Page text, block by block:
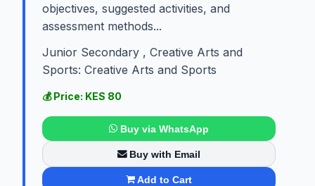
objectives, suggested activities, and
assessment methods...
Junior Secondary , Creative Arts and
Sports: Creative Arts and Sports
💰 Price: KES 80
Buy via WhatsApp
Buy with Email
Add to Cart